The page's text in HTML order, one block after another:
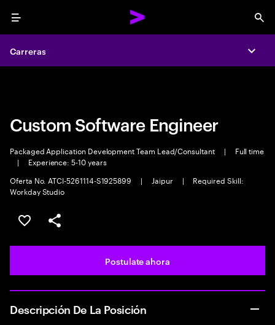
Menu
Carreras
Carreras
Custom Software Engineer
Packaged Application Development Team Lead/Consultant |
Full time
|
Experience: 5-10 years
Oferta No. ATCI-5261114-S1925899
| Jaipur |
Required Skill:
Workday Studio
Guardar este trabajo
Compartir este empleo
Postulate ahora
Descripción De La Posición